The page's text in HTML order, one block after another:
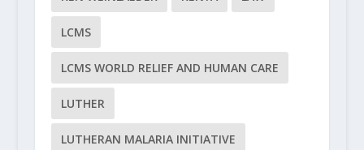
LCMS
LCMS WORLD RELIEF AND HUMAN CARE
LUTHER
LUTHERAN MALARIA INITIATIVE